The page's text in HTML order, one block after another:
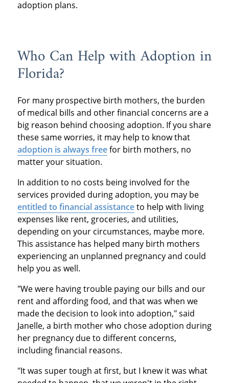
adoption plans.
Who Can Help with Adoption in
Florida?
For many prospective birth mothers, the burden
of medical bills and other financial concerns are a
big reason behind choosing adoption. If you share
these same worries, it may help to know that
adoption is always freefor birth mothers, no
matter your situation.
In addition to no costs being involved for the
services provided during adoption, you may be
entitled to financial assistanceto help with living
expenses like rent, groceries, and utilities,
depending on your circumstances, maybe more.
This assistance has helped many birth mothers
experiencing an unplanned pregnancy and could
help you as well.
"We were having trouble paying our bills and our
rent and affording food, and that was when we
made the decision to look into adoption," said
Janelle, a birth mother who chose adoption during
her pregnancy due to different concerns,
including financial reasons.
"It was super tough at first, but I knew it was what